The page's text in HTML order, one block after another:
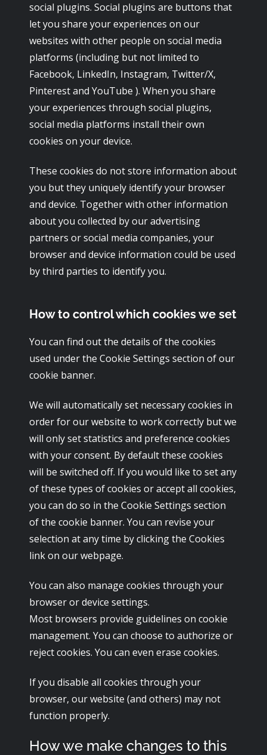
social plugins. Social plugins are buttons that
let you share your experiences on our
websites with other people on social media
platforms (including but not limited to
Facebook, LinkedIn, Instagram, Twitter/X,
Pinterest and YouTube ). When you share
your experiences through social plugins,
social media platforms install their own
cookies on your device.
These cookies do not store information about
you but they uniquely identify your browser
and device. Together with other information
about you collected by our advertising
partners or social media companies, your
browser and device information could be used
by third parties to identify you.
How to control which cookies we set
You can find out the details of the cookies
used under the Cookie Settings section of our
cookie banner.
We will automatically set necessary cookies in
order for our website to work correctly but we
will only set statistics and preference cookies
with your consent. By default these cookies
will be switched off. If you would like to set any
of these types of cookies or accept all cookies,
you can do so in the Cookie Settings section
of the cookie banner. You can revise your
selection at any time by clicking the Cookies
link on our webpage.
You can also manage cookies through your
browser or device settings.
Most browsers provide guidelines on cookie
management. You can choose to authorize or
reject cookies. You can even erase cookies.
If you disable all cookies through your
browser, our website (and others) may not
function properly.
How we make changes to this